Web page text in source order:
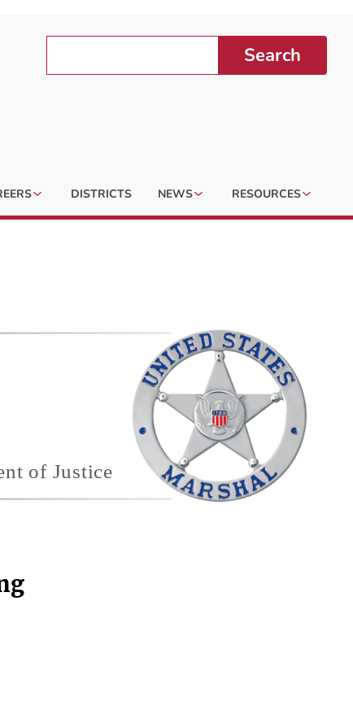
Search
DISTRICTS NEWS RESOURCES